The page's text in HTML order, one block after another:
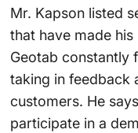
Mr. Kapson listed
that have made his
Geotab constantly
taking in feedback
customers. He
participate in a